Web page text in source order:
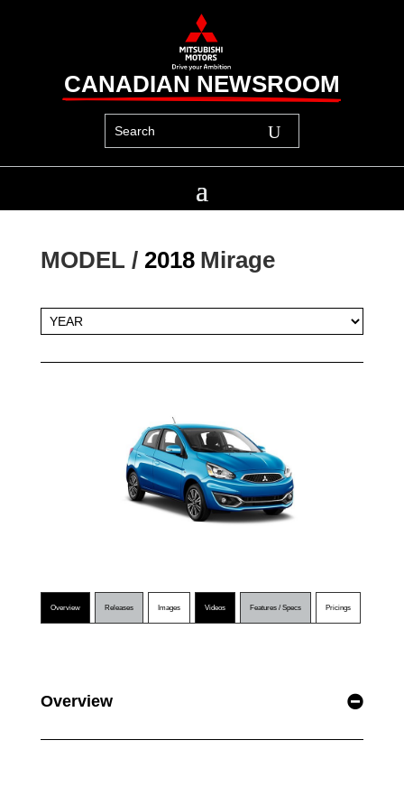
CANADIAN NEWSROOM
MODEL / 2018 Mirage
Overview Releases Images Videos Features / Specs Pricings
Overview